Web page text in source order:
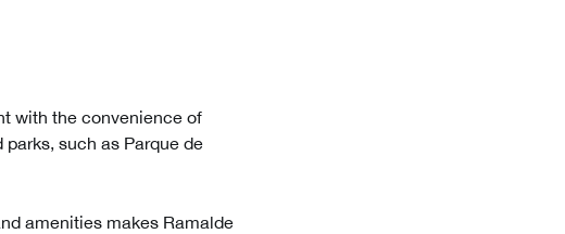
with the convenience of
such as Parque de
amenities makes Ramalde